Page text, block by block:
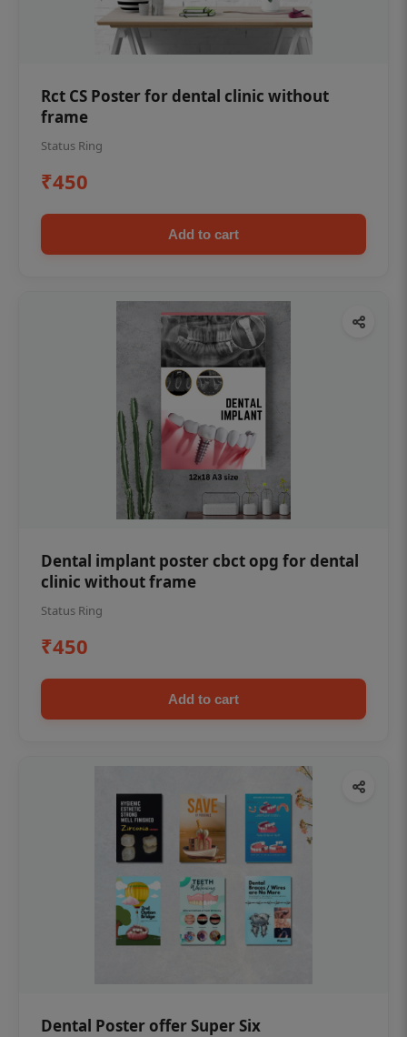
Rct CS Poster for dental clinic without
frame
Status Ring
₹450
Add to cart
Dental implant poster cbct opg for dental
clinic without frame
Status Ring
₹450
Add to cart
Dental Poster offer Super Six